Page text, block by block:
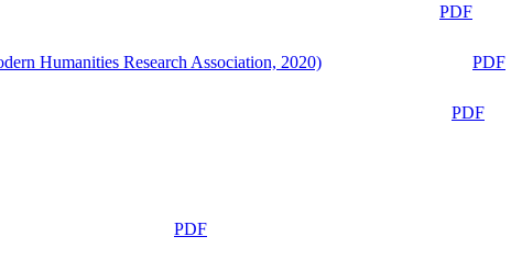
PDF
Humanities Research Association, 2020)
PDF
PDF
PDF